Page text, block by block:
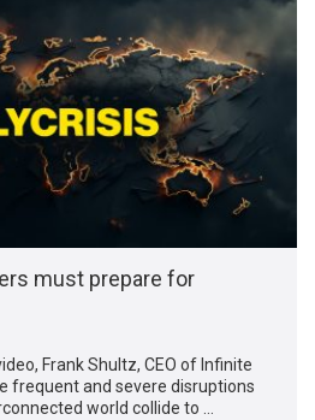
must prepare for
Frank Shultz, CEO of Infinite
frequent and severe disruptions
world collide to …